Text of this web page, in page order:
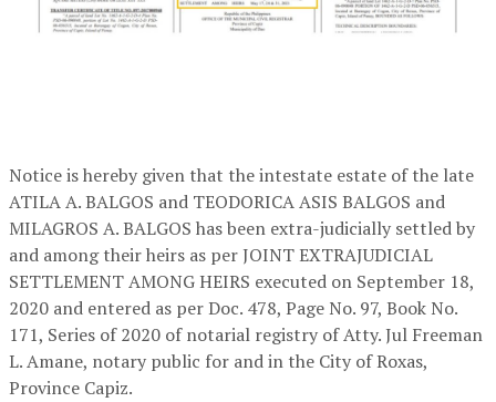
Notice is hereby given that the intestate estate of the late
ATILA A. BALGOS and TEODORICA ASIS BALGOS and
MILAGROS A. BALGOS has been extra-judicially settled by
and among their heirs as per JOINT EXTRAJUDICIAL
SETTLEMENT AMONG HEIRS executed on September 18,
2020 and entered as per Doc. 478, Page No. 97, Book No.
171, Series of 2020 of notarial registry of Atty. Jul Freeman
L. Amane, notary public for and in the City of Roxas,
Province Capiz.